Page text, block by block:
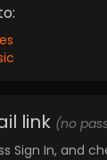
link (no
Sign In, and